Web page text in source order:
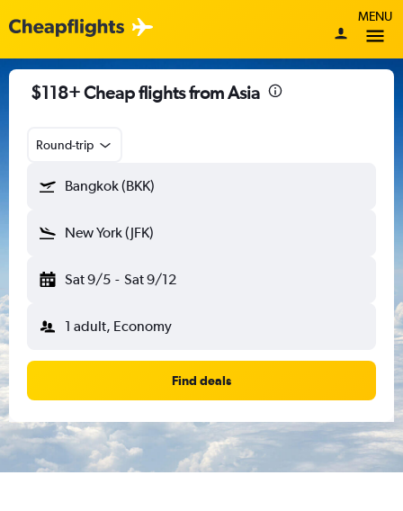
MENU
$118+ Cheap flights from Asia
Round-trip
Bangkok (BKK)
New York (JFK)
Sat 9/5 - Sat 9/12
1 adult, Economy
Find deals